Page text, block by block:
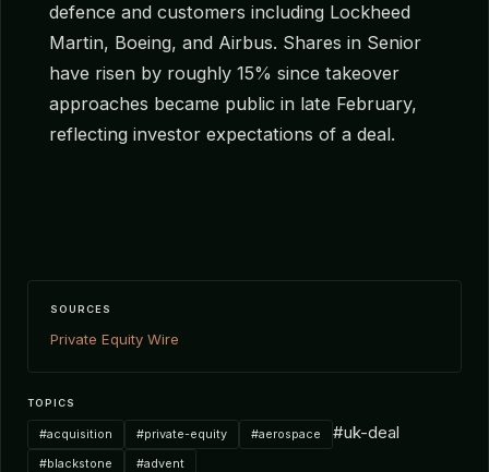
defence and customers including Lockheed
Martin, Boeing, and Airbus. Shares in Senior
have risen by roughly 15% since takeover
approaches became public in late February,
reflecting investor expectations of a deal.
SOURCES
Private Equity Wire
TOPICS
#acquisition #private-equity #aerospace #uk-deal
#blackstone #advent